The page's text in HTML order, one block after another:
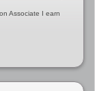
Associate I earn